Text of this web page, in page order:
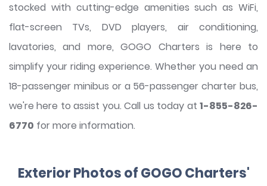
stocked with cutting-edge amenities such as WiFi,
flat-screen TVs, DVD players, air conditioning,
lavatories, and more, GOGO Charters is here to
simplify your riding experience. Whether you need an
18-passenger minibus or a 56-passenger charter bus,
we're here to assist you. Call us today at 1-855-826-
6770 for more information.
Exterior Photos of GOGO Charters'